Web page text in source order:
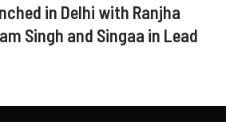
in Delhi with Ranjha
Singh and Singaa in Lead